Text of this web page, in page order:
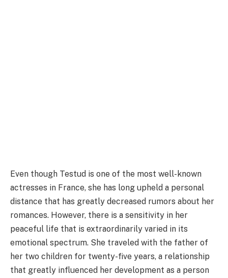
Even though Testud is one of the most well-known
actresses in France, she has long upheld a personal
distance that has greatly decreased rumors about her
romances. However, there is a sensitivity in her
peaceful life that is extraordinarily varied in its
emotional spectrum. She traveled with the father of
her two children for twenty-five years, a relationship
that greatly influenced her development as a person